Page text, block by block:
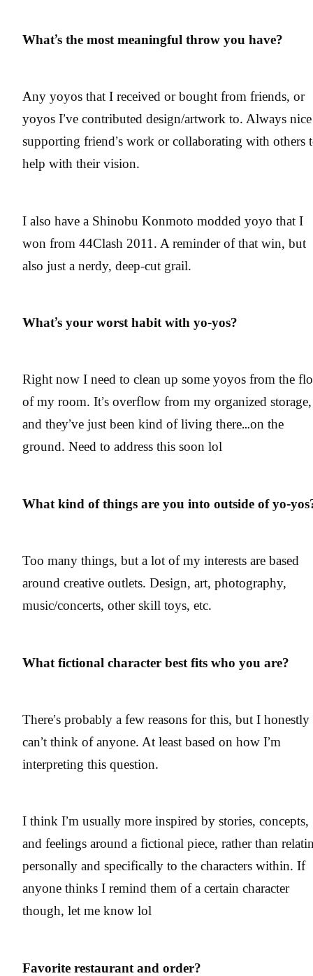
What’s the most meaningful throw you have?
Any yoyos that I received or bought from friends, or
yoyos I’ve contributed design/artwork to. Always nice
supporting friend’s work or collaborating with others
help with their vision.
I also have a Shinobu Konmoto modded yoyo that I
won from 44Clash 2011. A reminder of that win, but
also just a nerdy, deep-cut grail.
What’s your worst habit with yo-yos?
Right now I need to clean up some yoyos from the
of my room. It’s overflow from my organized storage,
and they’ve just been kind of living there…on the
ground. Need to address this soon lol
What kind of things are you into outside of yo-
Too many things, but a lot of my interests are based
around creative outlets. Design, art, photography,
music/concerts, other skill toys, etc.
What fictional character best fits who you are?
There’s probably a few reasons for this, but I honestly
can’t think of anyone. At least based on how I’m
interpreting this question.
I think I’m usually more inspired by stories, concepts,
and feelings around a fictional piece, rather than
personally and specifically to the characters within. If
anyone thinks I remind them of a certain character
though, let me know lol
Favorite restaurant and order?